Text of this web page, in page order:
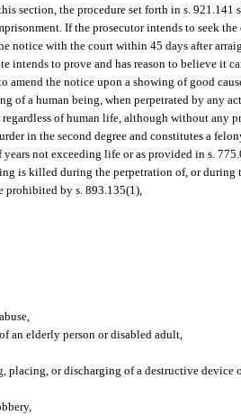
section, the procedure set forth in s.
If the prosecutor intends to seek
notice with the court within 45 days after
intends to prove and has reason to believe it
amend the notice upon a showing of good
of a human being, when perpetrated by any
of human life, although without any
in the second degree and constitutes a
not exceeding life or as provided in s.
is killed during the perpetration of, or during
prohibited by s. 893.135(1),
an elderly person or disabled adult,
placing, or discharging of a destructive device